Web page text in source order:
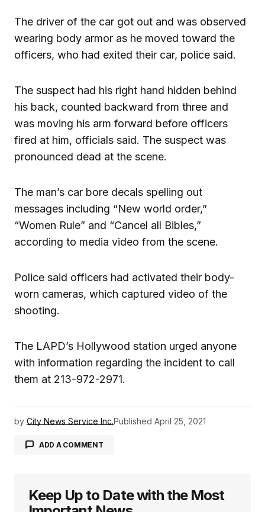
The driver of the car got out and was observed
wearing body armor as he moved toward the
officers, who had exited their car, police said.
The suspect had his right hand hidden behind
his back, counted backward from three and
was moving his arm forward before officers
fired at him, officials said. The suspect was
pronounced dead at the scene.
The man’s car bore decals spelling out
messages including “New world order,”
“Women Rule” and “Cancel all Bibles,”
according to media video from the scene.
Police said officers had activated their body-
worn cameras, which captured video of the
shooting.
The LAPD’s Hollywood station urged anyone
with information regarding the incident to call
them at 213-972-2971.
by City News Service Inc.Published April 25, 2021
ADD A COMMENT
logged in
Keep Up to Date with the Most